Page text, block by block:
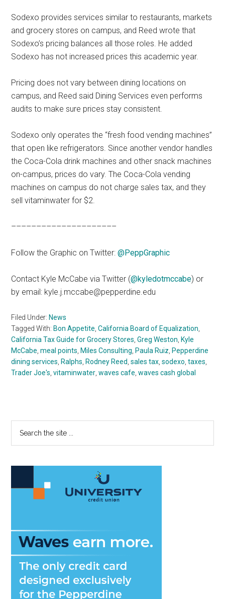
Sodexo provides services similar to restaurants, markets
and grocery stores on campus, and Reed wrote that
Sodexo’s pricing balances all those roles. He added
Sodexo has not increased prices this academic year.
Pricing does not vary between dining locations on
campus, and Reed said Dining Services even performs
audits to make sure prices stay consistent.
Sodexo only operates the “fresh food vending machines”
that open like refrigerators. Since another vendor handles
the Coca-Cola drink machines and other snack machines
on-campus, prices do vary. The Coca-Cola vending
machines on campus do not charge sales tax, and they
sell vitaminwater for $2.
–––––––––––––––––––––
Follow the Graphic on Twitter:@PeppGraphic
Contact Kyle McCabe via Twitter (@kyledotmccabe) or
by email: kyle.j.mccabe@pepperdine.edu
Filed Under: News
Tagged With: Bon Appetite ,California Board of Equalization
California Tax Guide for Grocery Stores ,Greg Weston Kyle
McCabe ,meal points Miles Consulting Paula Ruiz Pepperdine
dining services Ralphs Rodney Reed ,sales tax ,sodexo ,taxes
Trader Joe's ,vitaminwater ,waves cafe ,waves cash global
Primary
Sidebar
...